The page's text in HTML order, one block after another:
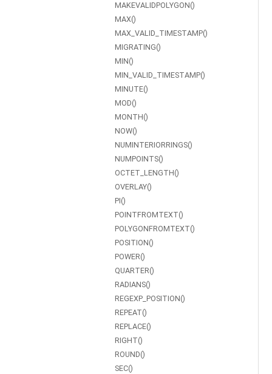
MAKEVALIDPOLYGON()
MAX()
MAX_VALID_TIMESTAMP()
MIGRATING()
MIN()
MIN_VALID_TIMESTAMP()
MINUTE()
MOD()
MONTH()
NOW()
NUMINTERIORRINGS()
NUMPOINTS()
OCTET_LENGTH()
OVERLAY()
PI()
POINTFROMTEXT()
POLYGONFROMTEXT()
POSITION()
POWER()
QUARTER()
RADIANS()
REGEXP_POSITION()
REPEAT()
REPLACE()
RIGHT()
ROUND()
SEC()